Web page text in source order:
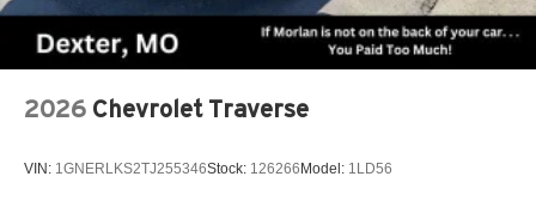
2026 Chevrolet Traverse
VIN: 1GNERLKS2TJ255346Stock: 126266Model: 1LD56